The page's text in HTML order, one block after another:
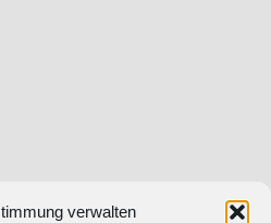
verwalten